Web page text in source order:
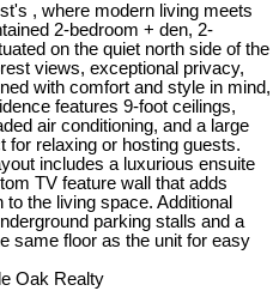
, where modern living meets
2-bedroom + den, 2-
on the quiet north side of the
views, exceptional privacy,
with comfort and style in mind,
features 9-foot ceilings,
air conditioning, and a large
for relaxing or hosting guests.
includes a luxurious ensuite
TV feature wall that adds
the living space. Additional
parking stalls and a
same floor as the unit for easy
Oak Realty